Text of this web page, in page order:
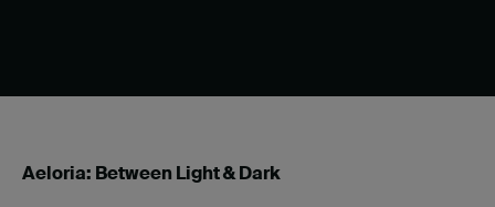
Aeloria: Between Light & Dark